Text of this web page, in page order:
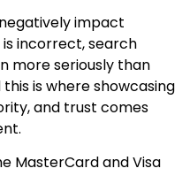
impact
incorrect, search
more seriously than
is where showcasing
and trust comes